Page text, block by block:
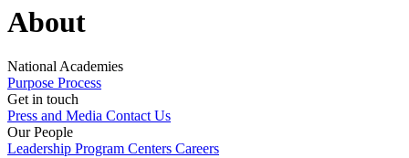
About
National Academies
Purpose Process
Get in touch
Press and Media Contact Us
Our People
Leadership Program Centers Careers